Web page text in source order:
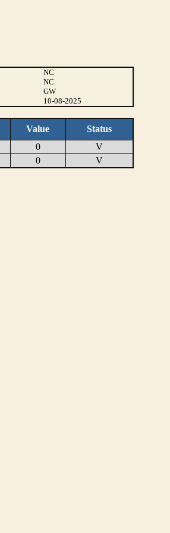
NC
NC
GW
10-08-2025
Value
Status
0
V
0 V